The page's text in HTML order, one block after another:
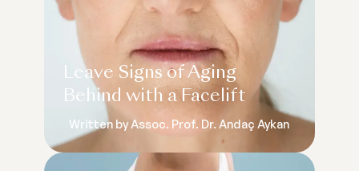
Leave Signs of Aging
Behind with a Facelift
Written by Assoc. Prof. Dr. Andaç Aykan